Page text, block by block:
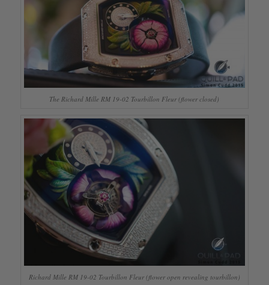
The Richard Mille RM 19-02 Tourbillon Fleur (flower closed)
Richard Mille RM 19-02 Tourbillon Fleur (flower open revealing tourbillon)